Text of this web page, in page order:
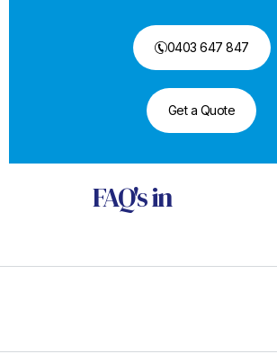
0403 647 847
Get a Quote
FAQ'sin